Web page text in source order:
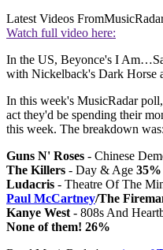
Latest Videos From
Watch full video here:
In the US, Beyonce's I
with Nickelback's Dark Horse
In this week's MusicRadar
act they'd be spending their
this week. The breakdown was:
Guns N' Roses - Chinese
The Killers - Day & Age 35%
Ludacris - Theatre Of The
Paul McCartney/The
Kanye West - 808s And
None of them! 26%